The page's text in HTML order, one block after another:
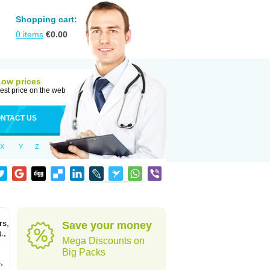
Shopping cart:
0 items €0.00
prices
price on the web
US
X Y Z
Save your money
Mega Discounts on
Big Packs